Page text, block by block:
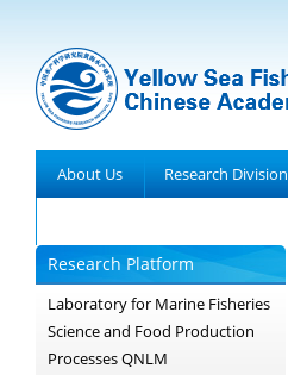
About Us Research Division
Research Platform
Laboratory for Marine Fisheries
Science and Food Production
Processes QNLM